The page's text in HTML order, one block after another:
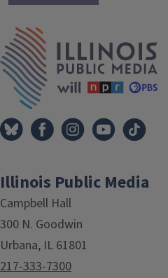
Illinois Public Media
Campbell Hall
300 N. Goodwin
Urbana, IL 61801
217-333-7300